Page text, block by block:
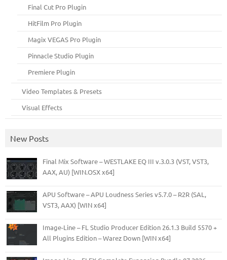
Final Cut Pro Plugin
HitFilm Pro Plugin
Magix VEGAS Pro Plugin
Pinnacle Studio Plugin
Premiere Plugin
Video Templates & Presets
Visual Effects
New Posts
Final Mix Software – WESTLAKE EQ III v.3.0.3 (VST, VST3,
AAX, AU) [WIN.OSX x64]
APU Software – APU Loudness Series v5.7.0 – R2R (SAL,
VST3, AAX) [WIN x64]
Image-Line – FL Studio Producer Edition 26.1.3 Build 5570 +
All Plugins Edition – Warez Down [WIN x64]